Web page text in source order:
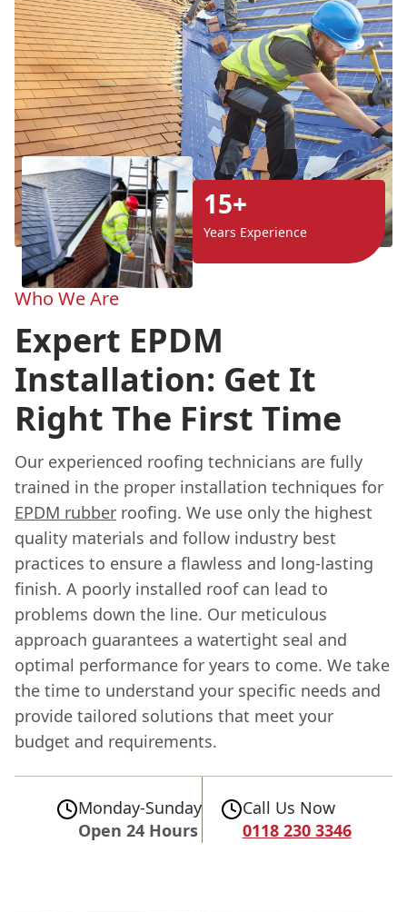
15+
Years Experience
Who We Are
Expert EPDM
Installation: Get It
Right The First Time
Our experienced roofing technicians are fully
trained in the proper installation techniques for
EPDM rubber roofing. We use only the highest
quality materials and follow industry best
practices to ensure a flawless and long-lasting
finish. A poorly installed roof can lead to
problems down the line. Our meticulous
approach guarantees a watertight seal and
optimal performance for years to come. We take
the time to understand your specific needs and
provide tailored solutions that meet your
budget and requirements.
Monday-Sunday
Open 24 Hours
Call Us Now
0118 230 3346